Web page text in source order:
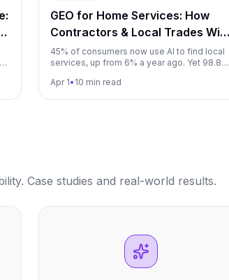
GEO for Home Services: How
Contractors & Local Trades Win
AI Recommendations (2026)
45% of consumers now use AI to find local
services, up from 6% a year ago. Yet 98.8%
guide shows plumbers, electricians, HVAC
Apr 1• 10 min read
Case studies and real-world results.